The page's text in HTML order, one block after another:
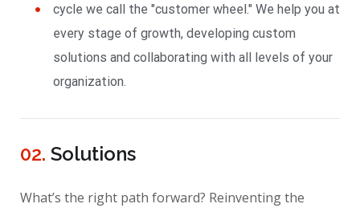
cycle we call the "customer wheel." We help you at
every stage of growth, developing custom
solutions and collaborating with all levels of your
organization.
02. Solutions
What’s the right path forward? Reinventing the